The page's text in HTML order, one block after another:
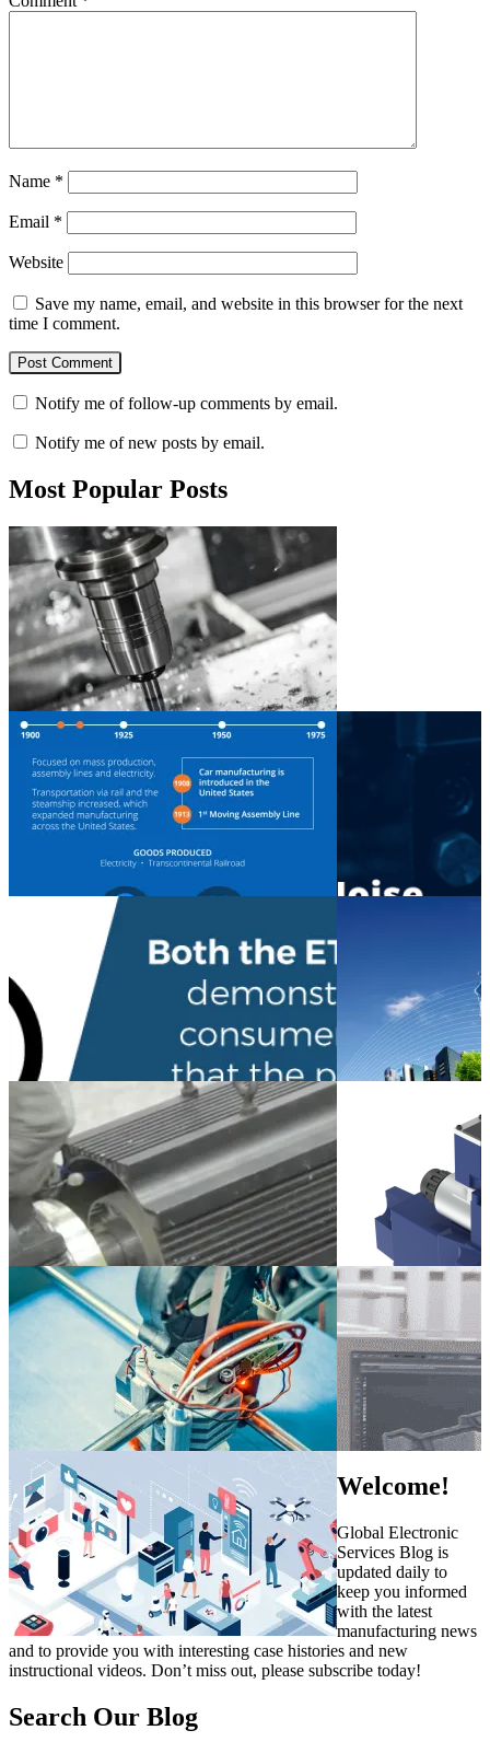
Name *
Email *
Website
Save my name, email, and website in this browser for the next
time I comment.
Notify me of follow-up comments by email.
Notify me of new posts by email.
Most Popular Posts
Welcome!
Global Electronic
Services Blog is
updated daily to
keep you informed
with the latest
manufacturing news
and to provide you with interesting case histories and new
instructional videos. Don’t miss out, please subscribe today!
Search Our Blog